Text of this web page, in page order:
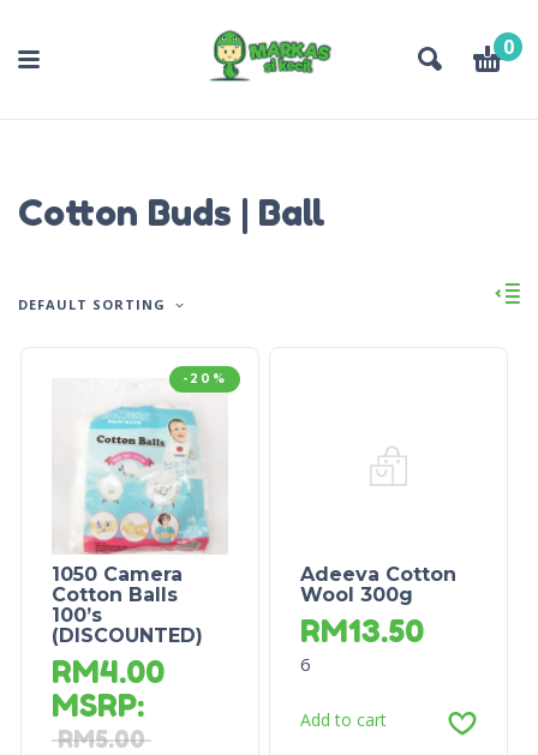
0
Cotton Buds | Ball
DEFAULT SORTING
-20%
1050 Camera
Cotton Balls
100’s
(DISCOUNTED)
RM4.00
MSRP:
RM5.00
Adeeva Cotton
Wool 300g
RM13.50
6
Add to cart